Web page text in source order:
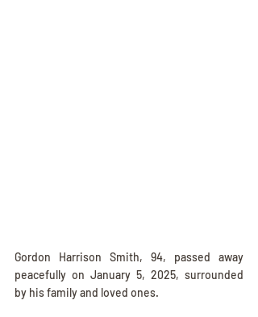
Gordon Harrison Smith, 94, passed away
peacefully on January 5, 2025, surrounded
by his family and loved ones.